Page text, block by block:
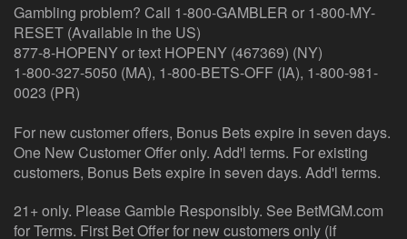
Gambling problem? Call 1-800-GAMBLER or 1-800-MY-
RESET (Available in the US)
877-8-HOPENY or text HOPENY (467369) (NY)
1-800-327-5050 (MA), 1-800-BETS-OFF (IA), 1-800-981-
0023 (PR)
For new customer offers, Bonus Bets expire in seven days.
One New Customer Offer only. Add'l terms. For existing
customers, Bonus Bets expire in seven days. Add'l terms.
21+ only. Please Gamble Responsibly. See BetMGM.com
for Terms. First Bet Offer for new customers only (if